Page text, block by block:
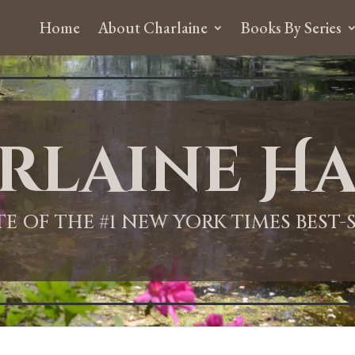
Home About Charlaine Books By Series
OF THE #1 NEW YORK TIMES